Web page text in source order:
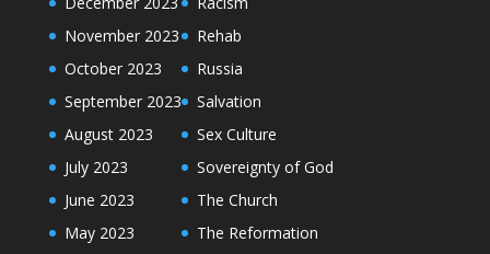
November 2023
October 2023
September 2023
August 2023
July 2023
June 2023
May 2023
Rehab
Russia
Salvation
Sex Culture
Sovereignty of God
The Church
The Reformation